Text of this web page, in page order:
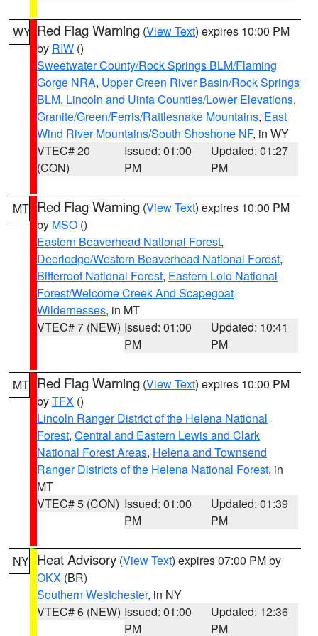
WY Red Flag Warning (View Text) expires 10:00 PM
by RIW ()
Sweetwater County/Rock Springs BLM/Flaming
Gorge NRA, Upper Green River Basin/Rock Springs
BLM, Lincoln and Uinta Counties/Lower Elevations,
Granite/Green/Ferris/Rattlesnake Mountains, East
Wind River Mountains/South Shoshone NF, in WY
VTEC# 20
(CON)
Issued: 01:00
PM
Updated: 01:27
PM
MT Red Flag Warning (View Text) expires 10:00 PM
by MSO ()
Eastern Beaverhead National Forest,
Deerlodge/Western Beaverhead National Forest,
Bitterroot National Forest, Eastern Lolo National
Forest/Welcome Creek And Scapegoat
Wildernesses, in MT
VTEC# 7 (NEW) Issued: 01:00
PM
Updated: 10:41
PM
MT Red Flag Warning (View Text) expires 10:00 PM
byTFX ()
Lincoln Ranger District of the Helena National
Forest, Central and Eastern Lewis and Clark
National Forest Areas, Helena and Townsend
Ranger Districts of the Helena National Forest, in
MT
VTEC# 5 (CON) Issued: 01:00
PM
Updated: 01:39
PM
NY Heat Advisory (View Text) expires 07:00 PM by
OKX (BR)
Southern Westchester, in NY
VTEC# 6 (NEW) Issued: 01:00
PM
Updated: 12:36
PM